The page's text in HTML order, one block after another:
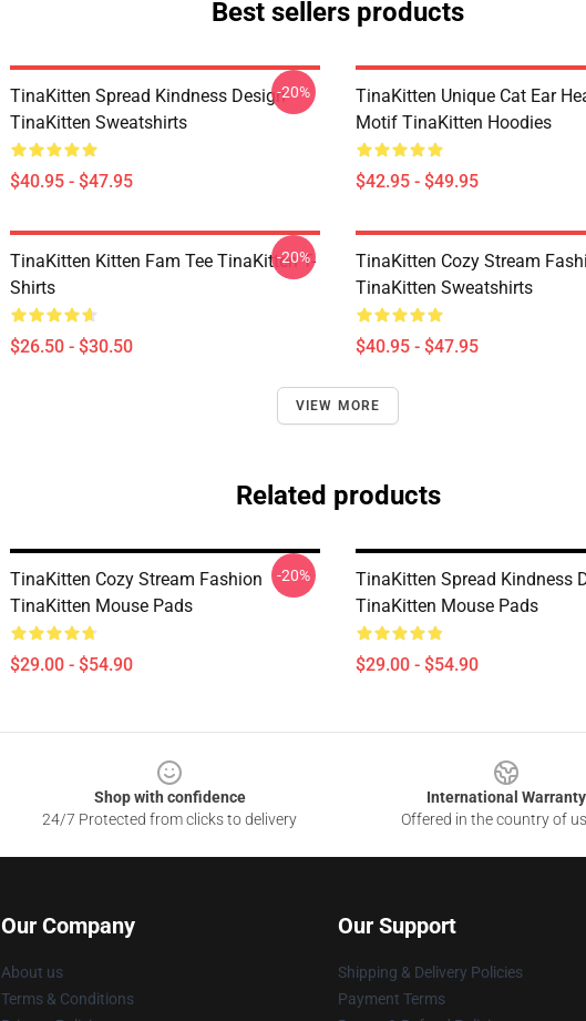
Best sellers products
TinaKitten Spread Kindness Design
TinaKitten Sweatshirts
$40.95 - $47.95
-20%
TinaKitten Unique Cat Ear
Motif TinaKitten Hoodies
$42.95 - $49.95
TinaKitten Kitten Fam Tee TinaKitten T-
Shirts
$26.50 - $30.50
-20%
TinaKitten Cozy Stream
TinaKitten Sweatshirts
$40.95 - $47.95
VIEW MORE
Related products
TinaKitten Cozy Stream Fashion
TinaKitten Mouse Pads
$29.00 - $54.90
-20%
TinaKitten Spread Kindness
TinaKitten Mouse Pads
$29.00 - $54.90
Shop with confidence
24/7 Protected from clicks to delivery
International Warranty
Offered in the country of
Our Company
About us
Terms & Conditions
Our Support
Shipping & Delivery Policies
Payment Terms